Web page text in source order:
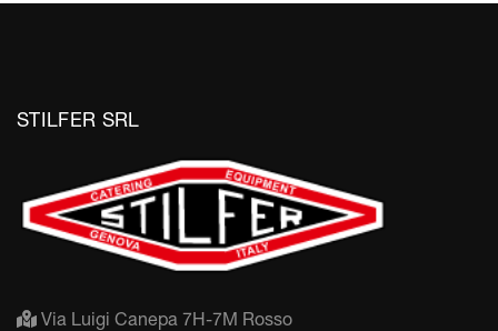
STILFER SRL
Via Luigi Canepa 7H-7M Rosso